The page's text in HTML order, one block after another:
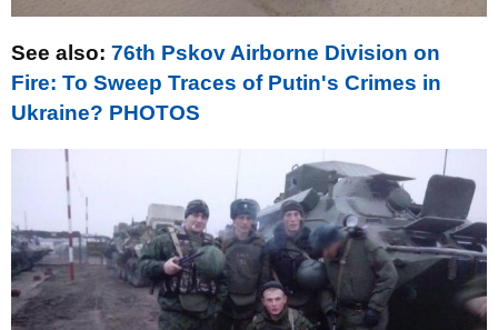
See also: 76th Pskov Airborne Division on
Fire: To Sweep Traces of Putin's Crimes in
Ukraine? PHOTOS